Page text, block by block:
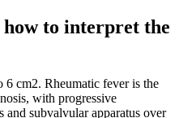
to interpret the
6 cm2. Rheumatic fever is the
with progressive
subvalvular apparatus over